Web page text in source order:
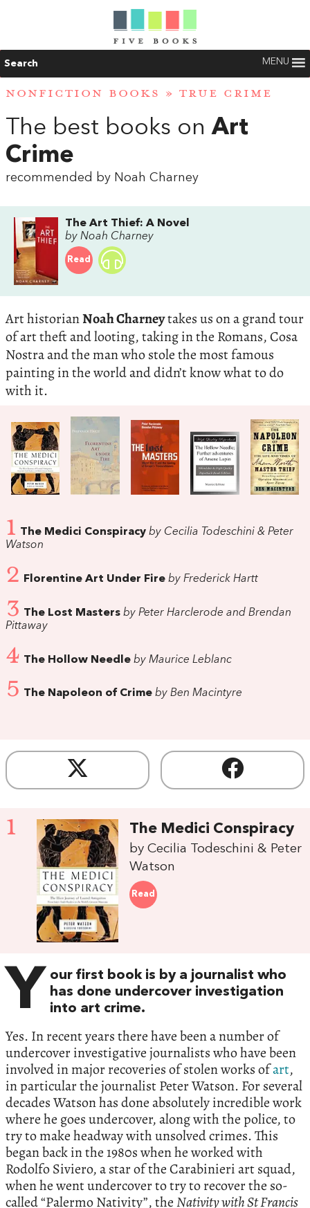
Search MENU
NONFICTION BOOKS » TRUE CRIME
The best books onArt
Crime
recommended by Noah Charney
The Art Thief: A Novel
by Noah Charney
Read
Art historianNoah Charneytakes us on a grand tour
of art theft and looting, taking in the Romans, Cosa
Nostra and the man who stole the most famous
painting in the world and didn’t know what to do
with it.
1 The Medici Conspiracy by Cecilia Todeschini & Peter
Watson
2 Florentine Art Under Fire by Frederick Hartt
3 The Lost Masters by Peter Harclerode and Brendan
Pittaway
4 The Hollow Needle by Maurice Leblanc
5 The Napoleon of Crime by Ben Macintyre
1 The Medici Conspiracy
by Cecilia Todeschini & Peter
Watson
Read
Y our first book is by a journalist who
has done undercover investigation
into art crime.
Yes. In recent years there have been a number of
undercover investigative journalists who have been
involved in major recoveries of stolen works ofart,
in particular the journalist Peter Watson. For several
decades Watson has done absolutely incredible work
where he goes undercover, along with the police, to
try to make headway with unsolved crimes. This
began back in the 1980s when he worked with
Rodolfo Siviero, a star of the Carabinieri art squad,
when he went undercover to try to recover the so-
called “Palermo Nativity”, theNativity with St Francis